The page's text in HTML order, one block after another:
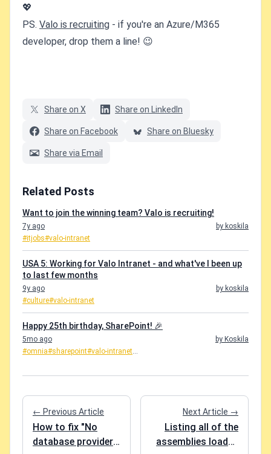
💖
PS. Valo is recruiting - if you're an Azure/M365
developer, drop them a line! 😉
Share on X Share on LinkedIn
Share on Facebook Share on Bluesky
Share via Email
Related Posts
Want to join the winning team? Valo is recruiting!
7y ago
by koskila
#itjobs#valo-intranet
USA 5: Working for Valo Intranet - and what've I been up
to last few months
9y ago
by koskila
#culture#valo-intranet
Happy 25th birthday, SharePoint! 🎉
5mo ago
by Koskila
#omnia#sharepoint#valo-intranet...
← Previous Article
How to fix "No
database provider
Next Article →
Listing all of the
assemblies loaded